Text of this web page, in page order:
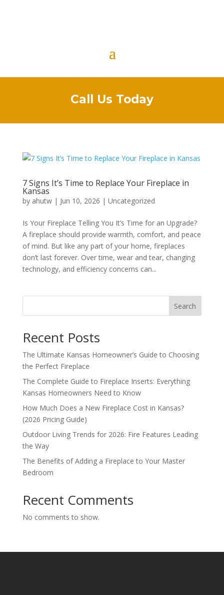
Call Us Today
7 Signs It’s Time to Replace Your Fireplace in
Kansas
by ahutw| Jun 10, 2026 | Uncategorized
Is Your Fireplace Telling You It’s Time for an Upgrade?
A fireplace should provide warmth, comfort, and peace
of mind. But like any part of your home, fireplaces
don’t last forever. Over time, wear and tear, changing
technology, and efficiency concerns can...
Search
Recent Posts
The Ultimate Kansas Homeowner’s Guide to Choosing
the Perfect Fireplace
The Complete Guide to Fireplace Inserts: Everything
Kansas Homeowners Need to Know
How Much Does a New Fireplace Cost in Kansas?
(2026 Pricing Guide)
Outdoor Living Trends for 2026: Fire Features Leading
the Way
The Benefits of Adding a Fireplace to Your Master
Bedroom
Recent Comments
No comments to show.